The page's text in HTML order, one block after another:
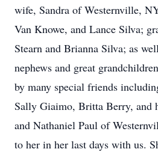
wife, Sandra of Westernville,
Van Knowe, and Lance Silva;
Stearn and Brianna Silva; as
nephews and great
by many special friends
Sally Giaimo, Britta Berry, and
and Nathaniel Paul of
to her in her last days with us.